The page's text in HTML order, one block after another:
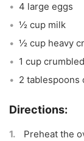
4 large eggs
½ cup milk
½ cup heavy
1 cup
2 tablespoons
Preheat the